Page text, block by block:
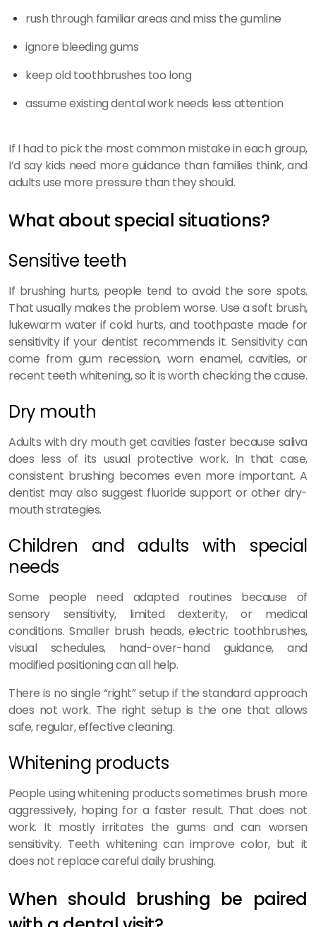
rush through familiar areas and miss the gumline
ignore bleeding gums
keep old toothbrushes too long
assume existing dental work needs less attention
If I had to pick the most common mistake in each group,
I’d say kids need more guidance than families think, and
adults use more pressure than they should.
What about special situations?
Sensitive teeth
If brushing hurts, people tend to avoid the sore spots.
That usually makes the problem worse. Use a soft brush,
lukewarm water if cold hurts, and toothpaste made for
sensitivity if your dentist recommends it. Sensitivity can
come from gum recession, worn enamel, cavities, or
recent teeth whitening, so it is worth checking the cause.
Dry mouth
Adults with dry mouth get cavities faster because saliva
does less of its usual protective work. In that case,
consistent brushing becomes even more important. A
dentist may also suggest fluoride support or other dry-
mouth strategies.
Children and adults with special
needs
Some people need adapted routines because of
sensory sensitivity, limited dexterity, or medical
conditions. Smaller brush heads, electric toothbrushes,
visual schedules, hand-over-hand guidance, and
modified positioning can all help.
There is no single “right” setup if the standard approach
does not work. The right setup is the one that allows
safe, regular, effective cleaning.
Whitening products
People using whitening products sometimes brush more
aggressively, hoping for a faster result. That does not
work. It mostly irritates the gums and can worsen
sensitivity. Teeth whitening can improve color, but it
does not replace careful daily brushing.
When should brushing be paired